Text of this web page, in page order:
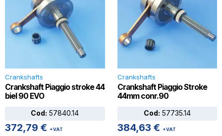
Crankshafts
Crankshaft Piaggio stroke 44
biel 90 EVO
Cod: 57840.14
372,79 € +VAT
Crankshafts
Crankshaft Piaggio Stroke
44mm conr.90
Cod: 57735.14
384,63 € +VAT